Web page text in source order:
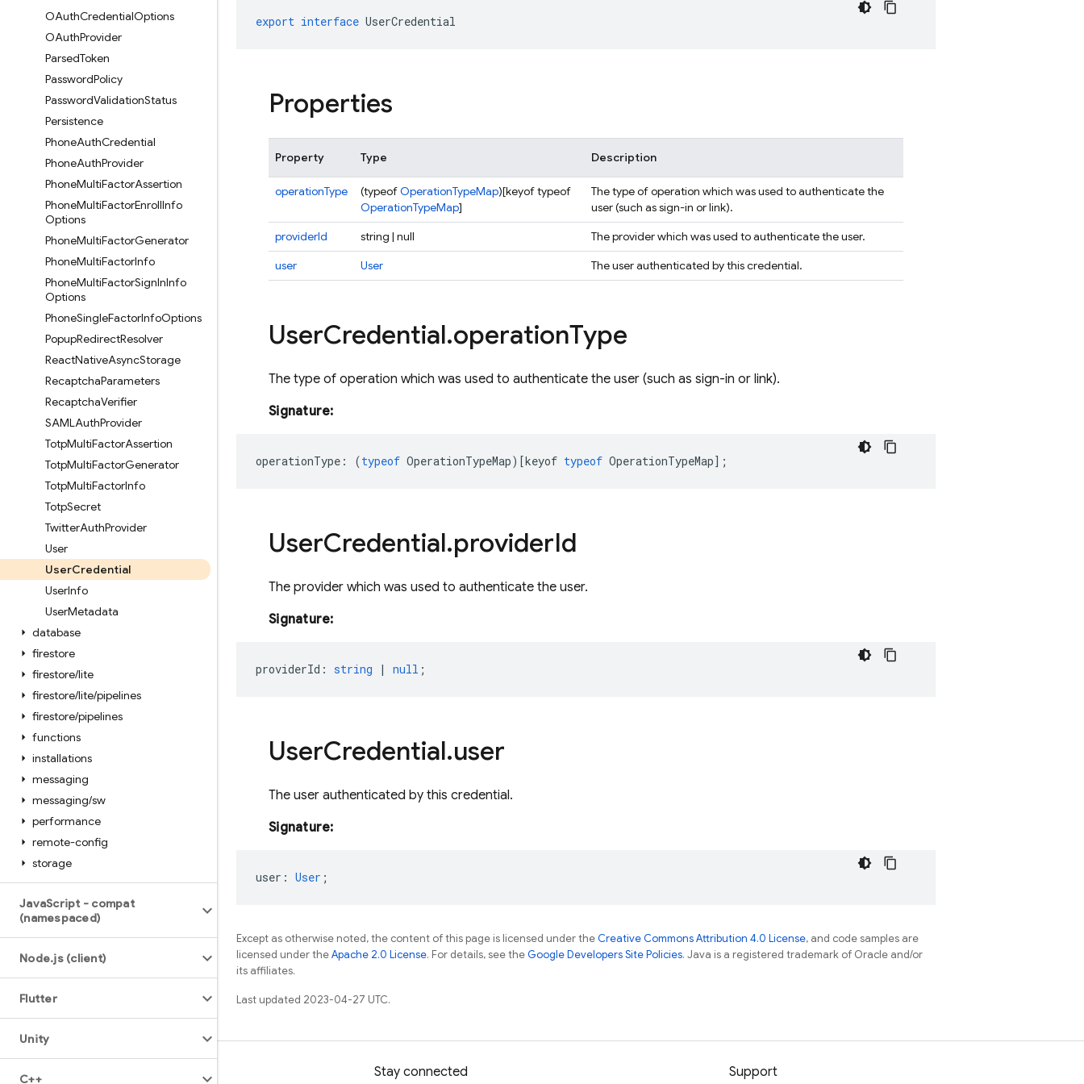
OAuthCredentialOptions
OAuthProvider
ParsedToken
PasswordPolicy
PasswordValidationStatus
Persistence
PhoneAuthCredential
PhoneAuthProvider
PhoneMultiFactorAssertion
PhoneMultiFactorEnrollInfo
Options
PhoneMultiFactorGenerator
PhoneMultiFactorInfo
PhoneMultiFactorSignInInfo
Options
PhoneSingleFactorInfoOptions
PopupRedirectResolver
ReactNativeAsyncStorage
RecaptchaParameters
RecaptchaVerifier
SAMLAuthProvider
TotpMultiFactorAssertion
TotpMultiFactorGenerator
TotpMultiFactorInfo
TotpSecret
TwitterAuthProvider
User
UserCredential
UserInfo
UserMetadata
database
firestore
firestore/lite
firestore/lite/pipelines
firestore/pipelines
functions
installations
messaging
messaging/sw
performance
remote-config
storage
JavaScript - compat
(namespaced)
Node.js (client)
Flutter
Unity
C++
export interface UserCredential
Properties
Property Type Description
operationType (typeofOperationTypeMap)[keyof typeof
OperationTypeMap]
The type of operation which was used to authenticate the
user (such as sign-in or link).
providerId
string | null
The provider which was used to authenticate the user.
user
User The user authenticated by this credential.
UserCredential.operationType
The type of operation which was used to authenticate the user (such as sign-in or link).
Signature:
operationType : (typeof OperationTypeMap)[keyof typeof OperationTypeMap];
UserCredential.providerId
The provider which was used to authenticate the user.
Signature:
providerId : string | null ;
UserCredential.user
The user authenticated by this credential.
Signature:
user : User ;
Except as otherwise noted, the content of this page is licensed under theCreative Commons Attribution 4.0 License, and code samples are
licensed under theApache 2.0 License. For details, see theGoogle Developers Site Policies. Java is a registered trademark of Oracle and/or
its affiliates.
Last updated 2023-04-27 UTC.
Learn Stay connected Support